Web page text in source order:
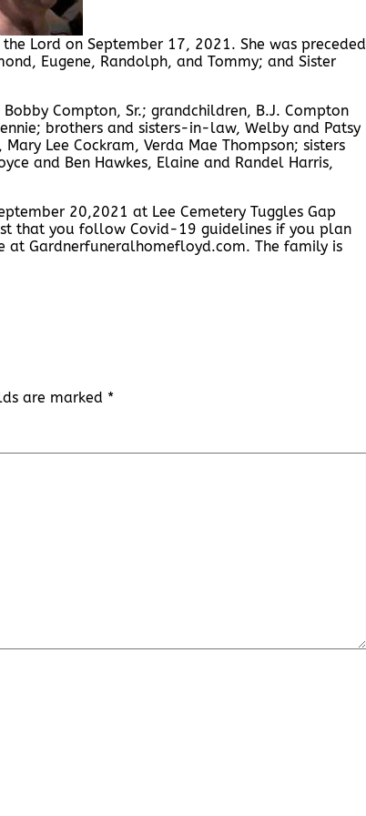
Lord on September 17, 2021. She was preceded
Eugene, Randolph, and Tommy; and Sister
Compton, Sr.; grandchildren, B.J. Compton
brothers and sisters-in-law, Welby and Patsy
Lee Cockram, Verda Mae Thompson; sisters
and Ben Hawkes, Elaine and Randel Harris,
20,2021 at Lee Cemetery Tuggles Gap
that you follow Covid-19 guidelines if you plan
at Gardnerfuneralhomefloyd.com. The family is
are marked *